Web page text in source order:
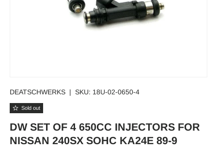
DEATSCHWERKS | SKU: 18U-02-0650-4
Sold out
DW SET OF 4 650CC INJECTORS FOR
NISSAN 240SX SOHC KA24E 89-9